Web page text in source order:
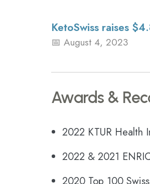
KetoSwiss raises
August 4, 2023
Awards &
2022 KTUR Health
2022 & 2021
2020 Top 100